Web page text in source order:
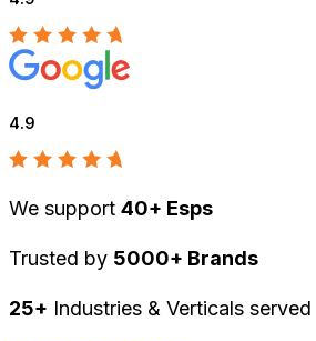
4.9
We support 40+ Esps
Trusted by 5000+ Brands
25+ Industries & Verticals served